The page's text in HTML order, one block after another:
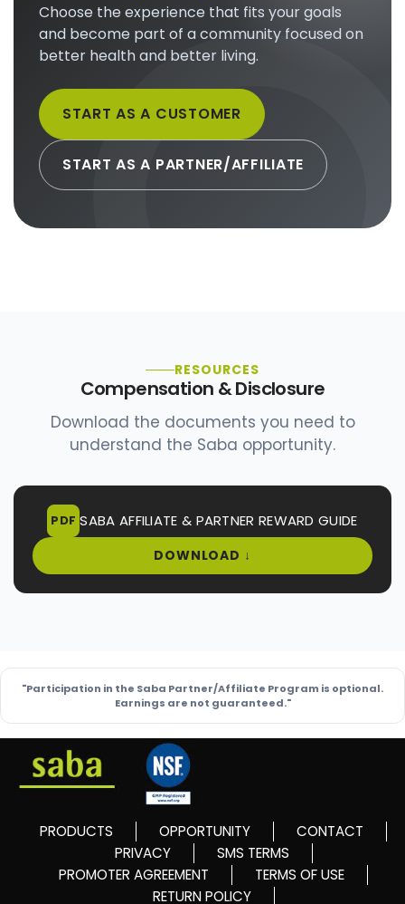
Choose the experience that fits your goals
and become part of a community focused on
better health and better living.
START AS A CUSTOMER
START AS A PARTNER/AFFILIATE
RESOURCES
Compensation & Disclosure
Download the documents you need to
understand the Saba opportunity.
PDF SABA AFFILIATE & PARTNER REWARD GUIDE
DOWNLOAD ↓
"Participation in the Saba Partner/Affiliate Program is optional.
Earnings are not guaranteed."
PRODUCTS OPPORTUNITY
CONTACT
PRIVACY
SMS TERMS
PROMOTER AGREEMENT
TERMS OF USE
RETURN POLICY